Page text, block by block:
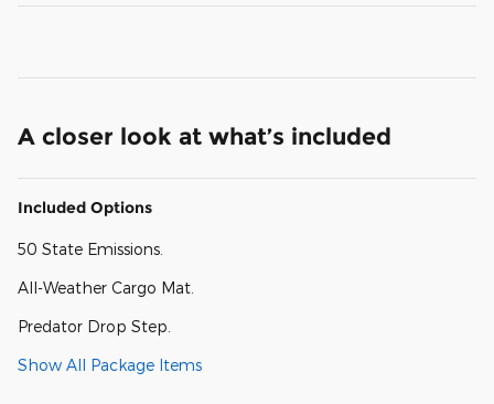
A closer look at what’s included
Included Options
50 State Emissions.
All-Weather Cargo Mat.
Predator Drop Step.
Show All Package Items